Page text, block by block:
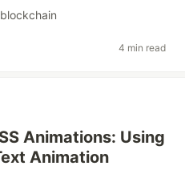
blockchain
4 min read
Animations: Using
Animation